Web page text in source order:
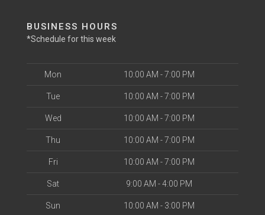
BUSINESS HOURS
*Schedule for this week
Mon 10:00 AM - 7:00 PM
Tue 10:00 AM - 7:00 PM
Wed 10:00 AM - 7:00 PM
Thu 10:00 AM - 7:00 PM
Fri 10:00 AM - 7:00 PM
Sat 9:00 AM - 4:00 PM
Sun 10:00 AM - 3:00 PM